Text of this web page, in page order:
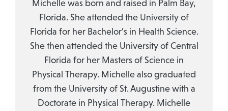
Michelle was born and raised in Palm Bay,
Florida. She attended the University of
Florida for her Bachelor’s in Health Science.
She then attended the University of Central
Florida for her Masters of Science in
Physical Therapy. Michelle also graduated
from the University of St. Augustine with a
Doctorate in Physical Therapy. Michelle